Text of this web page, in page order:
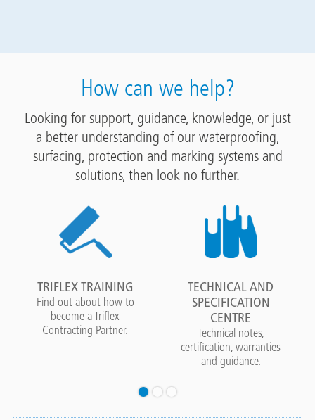
How can we help?
Looking for support, guidance, knowledge, or just
a better understanding of our waterproofing,
surfacing, protection and marking systems and
solutions, then look no further.
TRIFLEX TRAINING
Find out about how to
become a Triflex
Contracting Partner.
TECHNICAL AND
SPECIFICATION
CENTRE
Technical notes,
certification, warranties
and guidance.